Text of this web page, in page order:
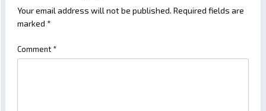
Your email address will not be published. Required fields are
marked *
Comment *